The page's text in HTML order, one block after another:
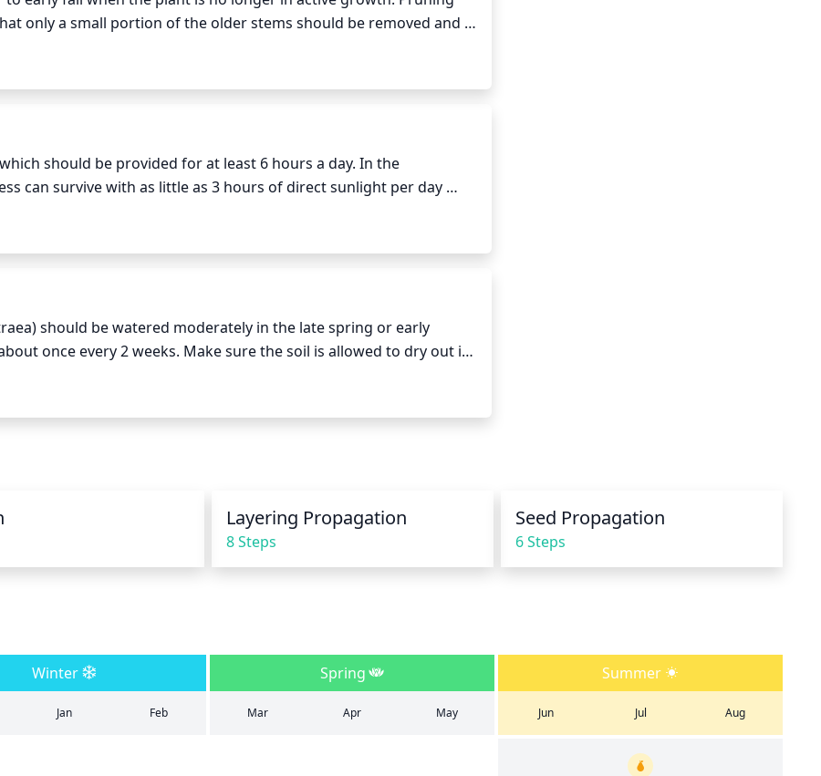
only a small portion of the older stems should be removed and
This will stimulate the plant to produce new branches, flowers,
or damaged stems and leaves will help to maintain a healthy
should be provided for at least 6 hours a day. In the
can survive with as little as 3 hours of direct sunlight per day
requires more light and should be able to receive between 5 and
should be watered moderately in the late spring or early
once every 2 weeks. Make sure the soil is allowed to dry out in
During the growing season, keep the soil consistently moist
less, typically only once per month or less. If the plant is kept
be more dry. Also provide Sanddune Rockcress with a humid
Layering Propagation
8 Steps
Seed Propagation
6 Steps
Winter Spring Summer
Jan Feb Mar Apr May Jun Jul Aug